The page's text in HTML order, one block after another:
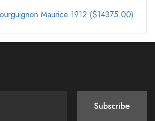
Maurice 1912 ($14375.00)
Subscribe